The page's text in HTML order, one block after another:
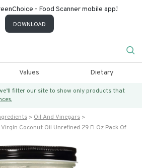
- Food Scanner mobile app!
DOWNLOAD
Values Dietary
filter our site to show only products that
Oil And Vinegars
Coconut Oil Unrefined 29 Fl Oz Pack Of